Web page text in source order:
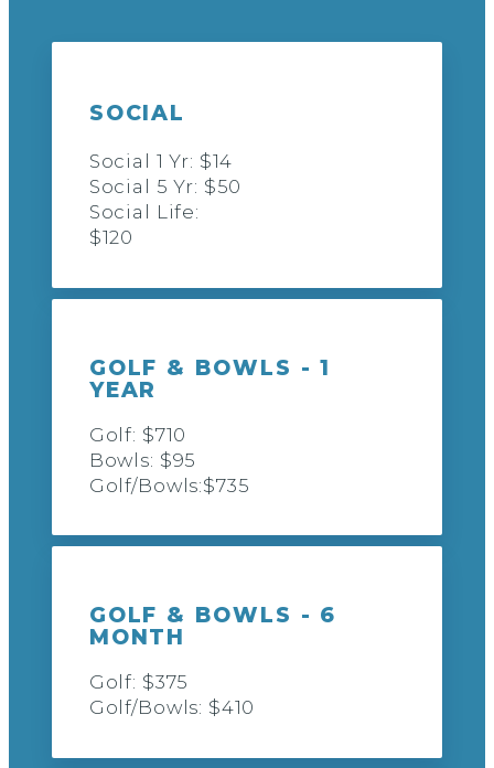
SOCIAL
Social 1 Yr: $14
Social 5 Yr: $50
Social Life:
$120
GOLF & BOWLS - 1
YEAR
Golf: $710
Bowls: $95
Golf/Bowls:$735
GOLF & BOWLS - 6
MONTH
Golf: $375
Golf/Bowls: $410